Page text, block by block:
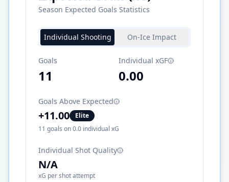
Season Expected Goals Statistics
Individual Shooting On-Ice Impact
Goals
11
Individual xGF
0.00
Goals Above Expected
+11.00
Elite
11 goals on0.0 individual xG
Individual Shot Quality
N/A
xG per shot attempt